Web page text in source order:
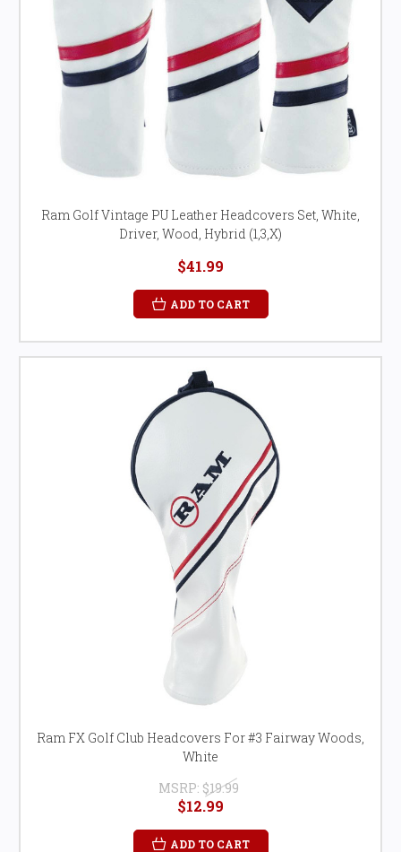
Ram Golf Vintage PU Leather Headcovers Set, White,
Driver, Wood, Hybrid (1,3,X)
$41.99
ADD TO CART
Ram FX Golf Club Headcovers For #3 Fairway Woods,
White
MSRP: $19.99
$12.99
ADD TO CART